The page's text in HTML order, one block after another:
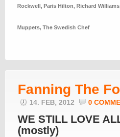
Rockwell, Paris Hilton, Richard Williams
Muppets, The Swedish Chef
Fanning The
14. FEB, 2012 0
WE STILL LOVE
(mostly)